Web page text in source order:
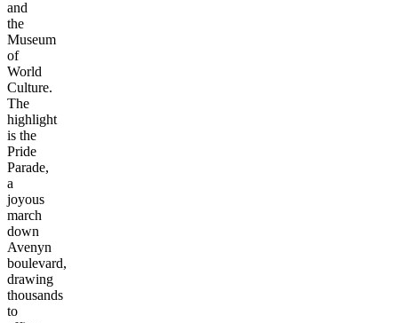
and
the
Museum
of
World
Culture.
The
highlight
is the
Pride
Parade,
a
joyous
march
down
Avenyn
boulevard,
drawing
thousands
to